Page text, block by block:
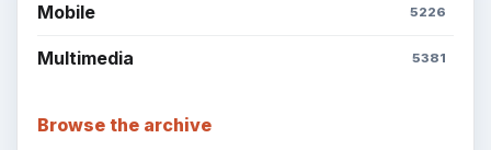
Mobile 5226
Multimedia 5381
Browse the archive